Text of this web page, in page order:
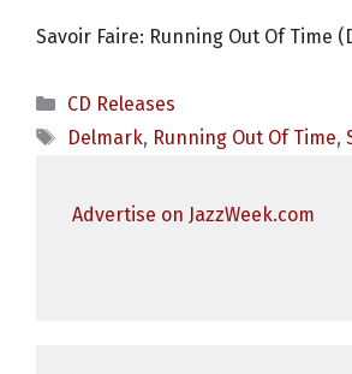
Savoir Faire: Running Out Of Time
Categories
CD Releases
Tags
Delmark, Running Out Of Time,
Advertise on JazzWeek.com